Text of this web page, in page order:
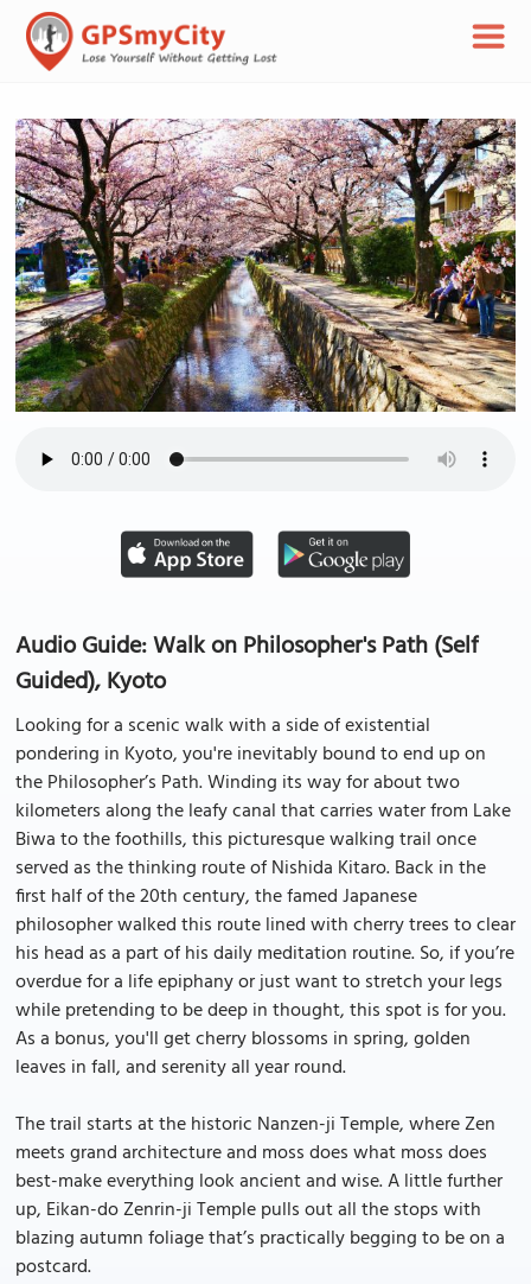
Audio Guide: Walk on Philosopher's Path (Self
Guided), Kyoto
Looking for a scenic walk with a side of existential
pondering in Kyoto, you're inevitably bound to end up on
the Philosopher’s Path. Winding its way for about two
kilometers along the leafy canal that carries water from Lake
Biwa to the foothills, this picturesque walking trail once
served as the thinking route of Nishida Kitaro. Back in the
first half of the 20th century, the famed Japanese
philosopher walked this route lined with cherry trees to clear
his head as a part of his daily meditation routine. So, if you’re
overdue for a life epiphany or just want to stretch your legs
while pretending to be deep in thought, this spot is for you.
As a bonus, you'll get cherry blossoms in spring, golden
leaves in fall, and serenity all year round.
The trail starts at the historic Nanzen-ji Temple, where Zen
meets grand architecture and moss does what moss does
best-make everything look ancient and wise. A little further
up, Eikan-do Zenrin-ji Temple pulls out all the stops with
blazing autumn foliage that’s practically begging to be on a
postcard.